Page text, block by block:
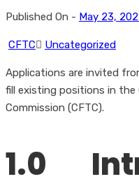
Published On - May 23,
CFTC Uncategorized
Applications are invited
fill existing positions in the
Commission (CFTC).
1.0